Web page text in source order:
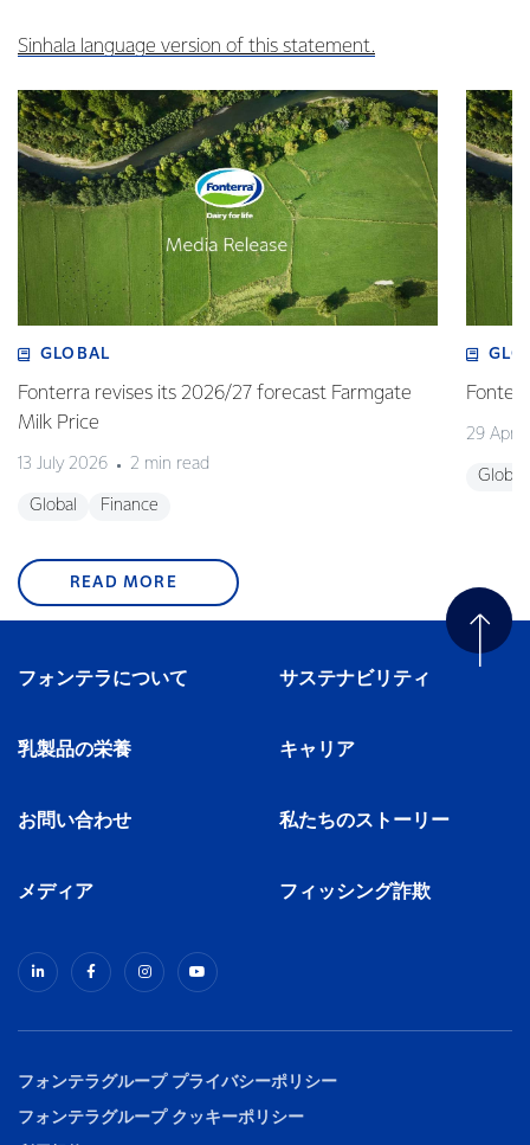
Sinhala language version of this statement.
GLOBAL
Fonterra revises its 2026/27 forecast Farmgate
Milk Price
13 July 2026 2 min read
Global Finance
29 April
Global
READ MORE
フォンテラについて サステナビリティ
乳製品の栄養 キャリア
お問い合わせ 私たちのストーリー
メディア フィッシング詐欺
フォンテラグループ プライバシーポリシー
フォンテラグループ クッキーポリシー